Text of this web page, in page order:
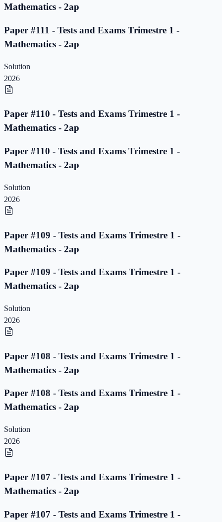
Mathematics - 2ap
Paper #111 - Tests and Exams Trimestre 1 -
Mathematics - 2ap
Solution
2026
Paper #110 - Tests and Exams Trimestre 1 -
Mathematics - 2ap
Paper #110 - Tests and Exams Trimestre 1 -
Mathematics - 2ap
Solution
2026
Paper #109 - Tests and Exams Trimestre 1 -
Mathematics - 2ap
Paper #109 - Tests and Exams Trimestre 1 -
Mathematics - 2ap
Solution
2026
Paper #108 - Tests and Exams Trimestre 1 -
Mathematics - 2ap
Paper #108 - Tests and Exams Trimestre 1 -
Mathematics - 2ap
Solution
2026
Paper #107 - Tests and Exams Trimestre 1 -
Mathematics - 2ap
Paper #107 - Tests and Exams Trimestre 1 -